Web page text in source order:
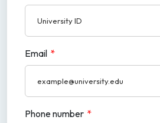
Email *
Phone number *